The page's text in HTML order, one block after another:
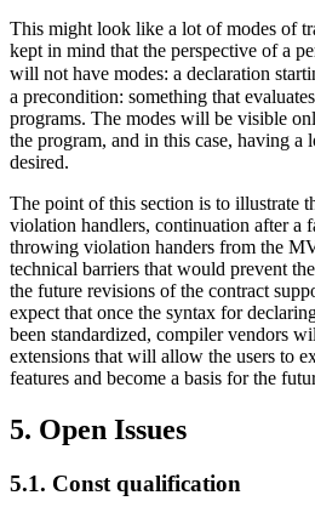
This might look like a lot of modes of
kept in mind that the perspective of a
will not have modes: a declaration
a precondition: something that
programs. The modes will be visible
the program, and in this case, having
desired.
The point of this section is to illustrate
violation handlers, continuation after a
throwing violation handers from the
technical barriers that would prevent
the future revisions of the contract
expect that once the syntax for
been standardized, compiler vendors
extensions that will allow the users to
features and become a basis for the
5. Open Issues
5.1. Const qualification